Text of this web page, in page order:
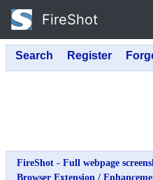
FireShot
FireShot - Full webpage
Browser Extension /